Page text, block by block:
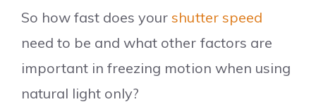
So how fast does yourshutter speed
need to be and what other factors are
important in freezing motion when using
natural light only?